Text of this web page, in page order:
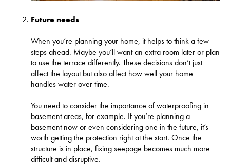
Future needs
When you’re planning your home, it helps to think a few
steps ahead. Maybe you’ll want an extra room later or plan
to use the terrace differently. These decisions don’t just
affect the layout but also affect how well your home
handles water over time.
You need to consider the importance of waterproofing in
basement areas, for example. If you’re planning a
basement now or even considering one in the future, it’s
worth getting the protection right at the start. Once the
structure is in place, fixing seepage becomes much more
difficult and disruptive.